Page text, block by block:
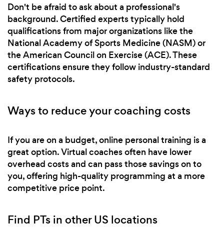
Don't be afraid to ask about a professional's
background. Certified experts typically hold
qualifications from major organizations like the
National Academy of Sports Medicine (NASM) or
the American Council on Exercise (ACE). These
certifications ensure they follow industry-standard
safety protocols.
Ways to reduce your coaching costs
If you are on a budget, online personal training is a
great option. Virtual coaches often have lower
overhead costs and can pass those savings on to
you, offering high-quality programming at a more
competitive price point.
Find PTs in other US locations